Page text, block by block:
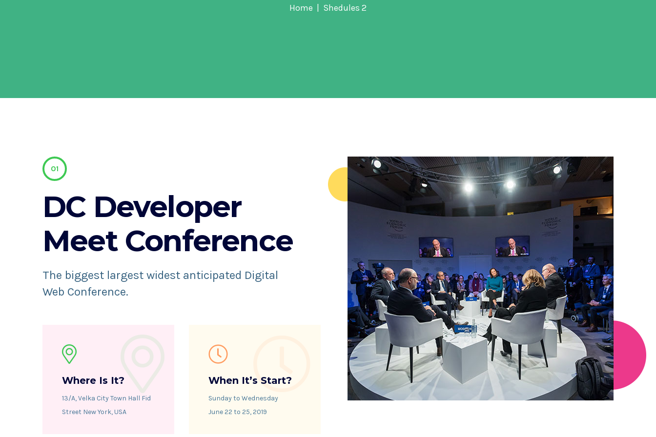
Home Shedules 2
01
DC Developer
Meet Conference
The biggest largest widest anticipated Digital
Web Conference.
Where Is It?
13/A, Velka City Town Hall Fid
Street New York, USA
When It’s Start?
Sunday to Wednesday
June 22 to 25, 2019